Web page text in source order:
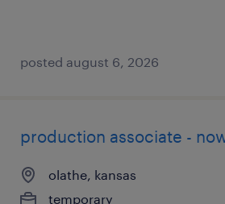
posted august 6, 2026
production associate -
olathe, kansas
temporary